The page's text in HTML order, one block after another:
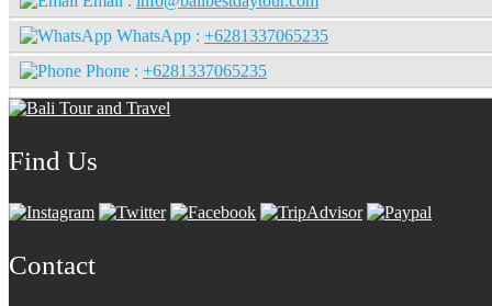
WhatsApp : +6281337065235
Phone : +6281337065235
Find Us
Contact